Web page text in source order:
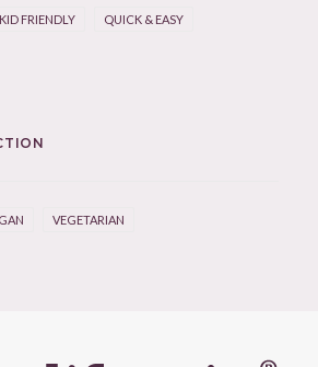
KID FRIENDLY QUICK & EASY
VEGETARIAN